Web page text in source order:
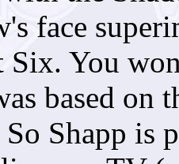
face
Six. You
based on
Shapp is